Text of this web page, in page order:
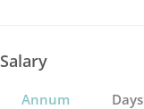
Salary
Annum Days